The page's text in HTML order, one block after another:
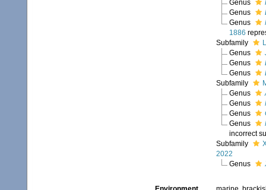
Genus
Genus
Genus
1886
Subfamily
Genus
Genus
Genus
Subfamily
Genus
Genus
Genus
Genus
incorrect
Subfamily
2022
Genus